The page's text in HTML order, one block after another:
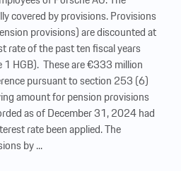
covered by provisions. Provisions
provisions) are discounted at
rate of the past ten fiscal years
HGB). ‍ These are €333 million
pursuant to section 253 (6)
amount for pension provisions
as of December 31, 2024 had
rate been applied. The
by ...